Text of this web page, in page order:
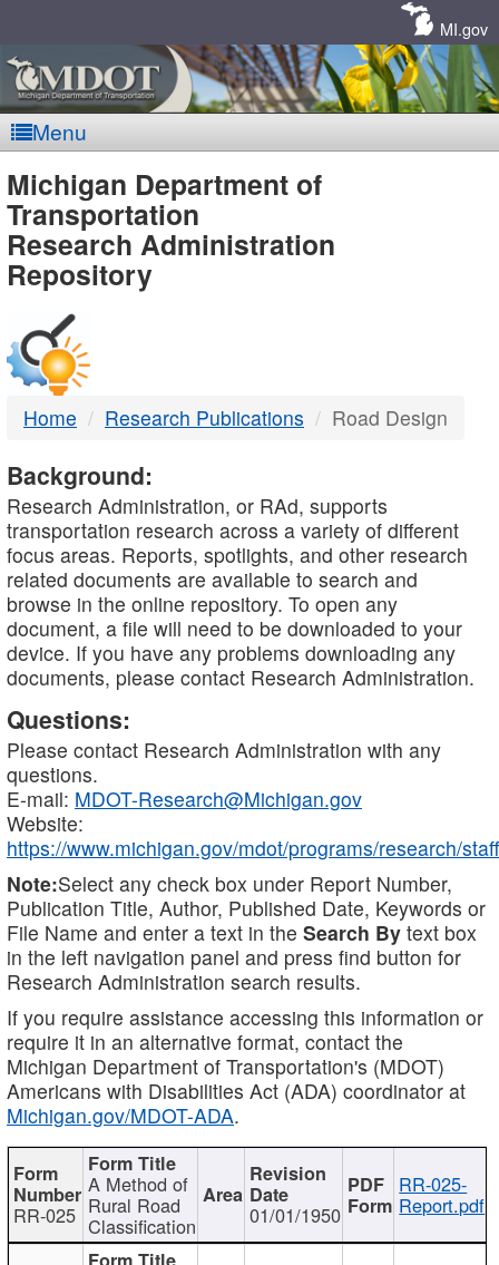
MI.gov
Menu
MDOT
-
DTMB
Michigan Department of
Transportation
Research Administration
Repository
Home Research Publications Road Design
Background:
Research Administration, or RAd, supports
transportation research across a variety of different
focus areas. Reports, spotlights, and other research
related documents are available to search and
browse in the online repository. To open any
document, a file will need to be downloaded to your
device. If you have any problems downloading any
documents, please contact Research Administration.
Questions:
Please contact Research Administration with any
questions.
E-mail: MDOT-Research@Michigan.gov
Website:
https://www.michigan.gov/mdot/programs/research/staff
Note:Select any check box under Report Number,
Publication Title, Author, Published Date, Keywords or
File Name and enter a text in the Search By text box
in the left navigation panel and press find button for
Research Administration search results.
If you require assistance accessing this information or
require it in an alternative format, contact the
Michigan Department of Transportation's (MDOT)
Americans with Disabilities Act (ADA) coordinator at
Michigan.gov/MDOT-ADA.
RR-025
A Method of
Rural Road
Classification 01/01/1950
RR-025-
Report.pdf